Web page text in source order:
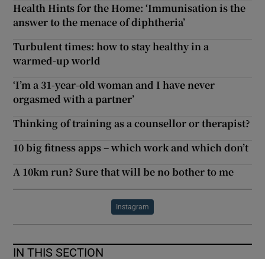
Health Hints for the Home: ‘Immunisation is the
answer to the menace of diphtheria’
Turbulent times: how to stay healthy in a
warmed-up world
‘I’m a 31-year-old woman and I have never
orgasmed with a partner’
Thinking of training as a counsellor or therapist?
10 big fitness apps – which work and which don’t
A 10km run? Sure that will be no bother to me
Instagram
IN THIS SECTION